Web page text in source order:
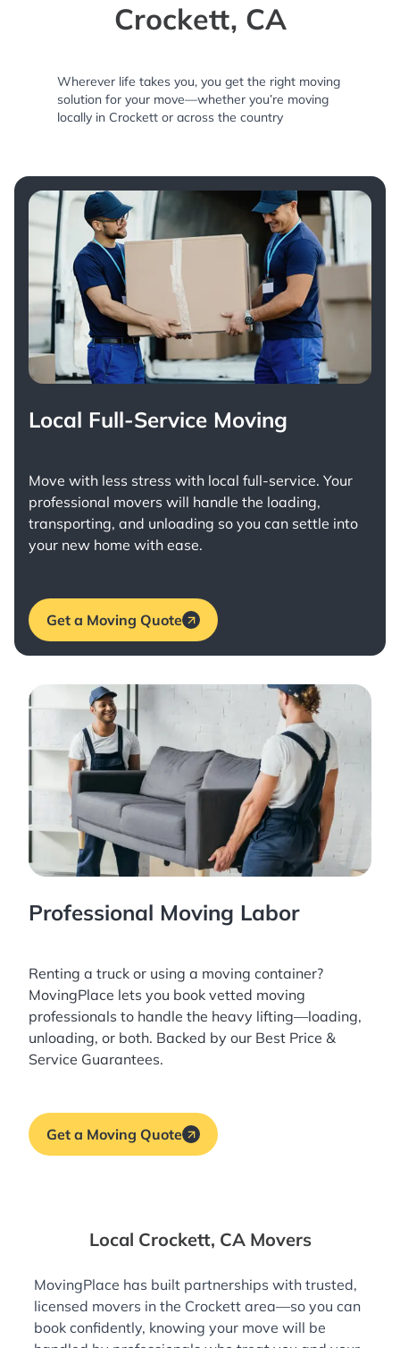
Crockett, CA
Wherever life takes you, you get the right moving
solution for your move—whether you’re moving
locally in Crockett or across the country
Local Full-Service Moving
Move with less stress with local full-service. Your
professional movers will handle the loading,
transporting, and unloading so you can settle into
your new home with ease.
Get a Moving Quote
Professional Moving Labor
Renting a truck or using a moving container?
MovingPlace lets you book vetted moving
professionals to handle the heavy lifting—loading,
unloading, or both. Backed by our Best Price &
Service Guarantees.
Get a Moving Quote
Local Crockett, CA Movers
MovingPlace has built partnerships with trusted,
licensed movers in the Crockett area—so you can
book confidently, knowing your move will be